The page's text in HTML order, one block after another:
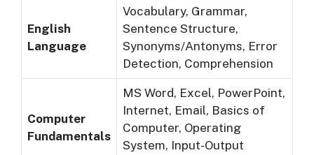
English
Language
Vocabulary, Grammar,
Sentence Structure,
Synonyms/Antonyms, Error
Detection, Comprehension
Computer
Fundamentals
MS Word, Excel, PowerPoint,
Internet, Email, Basics of
Computer, Operating
System, Input-Output